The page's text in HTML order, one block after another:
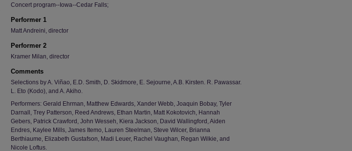
Concert program--Iowa--Cedar Falls;
Performer 1
Matt Andreini, director
Performer 2
Kramer Milan, director
Comments
Selections by A. Viñao, E.D. Smith, D. Skidmore, E. Sejourne, A.B. Kirsten. R. Pawassar.
L. Eto (Kodo), and A. Akiho.
Performers: Gerald Ehrman, Matthew Edwards, Xander Webb, Joaquin Bobay, Tyler
Darnall, Trey Patterson, Reed Andrews, Ethan Martin, Matt Kokotovich, Hannah
Gebers, Patrick Crawford, John Wesseh, Kiera Jackson, David Wallingford, Aiden
Endres, Kaylee Mills, James Itemo, Lauren Steelman, Steve Wilcer, Brianna
Berthiaume, Elizabeth Gustafson, Madi Leuer, Rachel Vaughan, Regan Wilkie, and
Nicole Loftus.
Share